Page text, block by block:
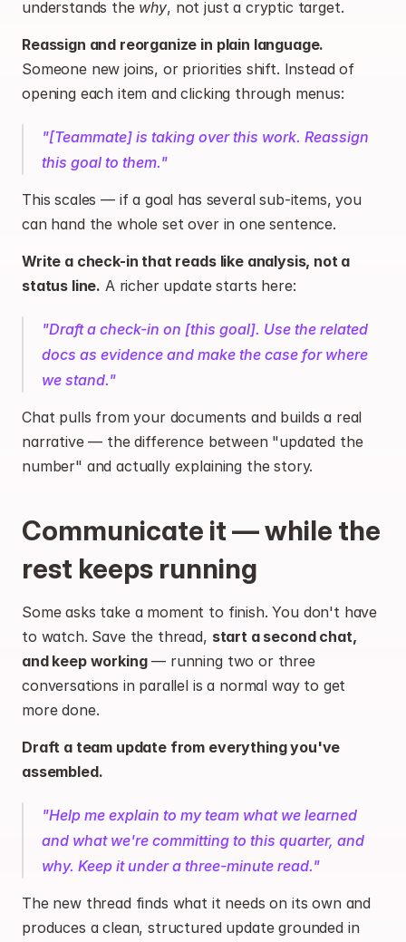
understands the why, not just a cryptic target.
Reassign and reorganize in plain language.
Someone new joins, or priorities shift. Instead of
opening each item and clicking through menus:
"[Teammate] is taking over this work. Reassign
this goal to them."
This scales — if a goal has several sub-items, you
can hand the whole set over in one sentence.
Write a check-in that reads like analysis, not a
status line. A richer update starts here:
"Draft a check-in on [this goal]. Use the related
docs as evidence and make the case for where
we stand."
Chat pulls from your documents and builds a real
narrative — the difference between "updated the
number" and actually explaining the story.
Communicate it — while the
rest keeps running
Some asks take a moment to finish. You don't have
to watch. Save the thread, start a second chat,
and keep working — running two or three
conversations in parallel is a normal way to get
more done.
Draft a team update from everything you've
assembled.
"Help me explain to my team what we learned
and what we're committing to this quarter, and
why. Keep it under a three-minute read."
The new thread finds what it needs on its own and
produces a clean, structured update grounded in